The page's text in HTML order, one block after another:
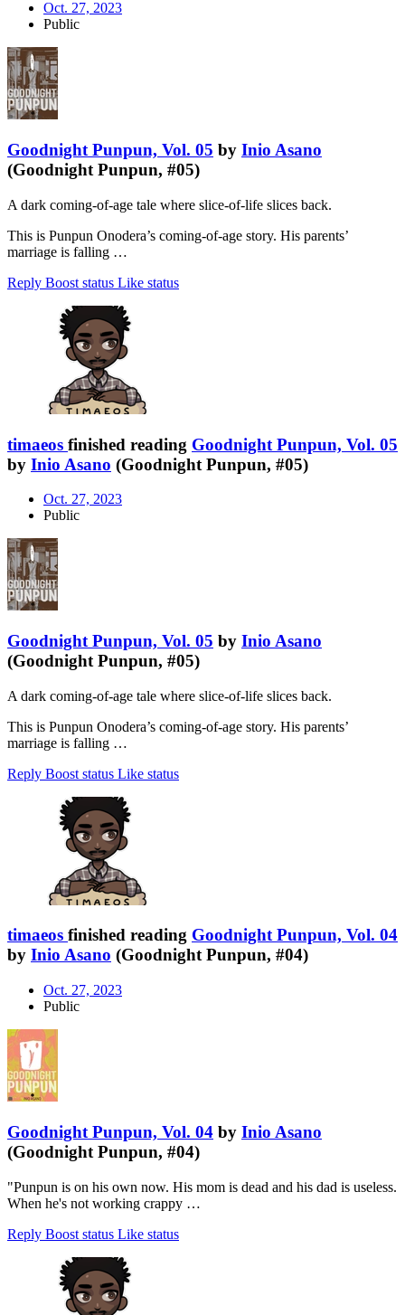
Oct. 27, 2023
Public
Goodnight Punpun, Vol. 05 by Inio Asano
(Goodnight Punpun, #05)
A dark coming-of-age tale where slice-of-life slices back.
This is Punpun Onodera’s coming-of-age story. His parents’
marriage is falling …
Reply Boost status Like status
timaeos finished reading Goodnight Punpun, Vol. 05
by Inio Asano (Goodnight Punpun, #05)
Oct. 27, 2023
Public
Goodnight Punpun, Vol. 05 by Inio Asano
(Goodnight Punpun, #05)
A dark coming-of-age tale where slice-of-life slices back.
This is Punpun Onodera’s coming-of-age story. His parents’
marriage is falling …
Reply Boost status Like status
timaeos finished reading Goodnight Punpun, Vol. 04
by Inio Asano (Goodnight Punpun, #04)
Oct. 27, 2023
Public
Goodnight Punpun, Vol. 04 by Inio Asano
(Goodnight Punpun, #04)
"Punpun is on his own now. His mom is dead and his dad is useless.
When he's not working crappy …
Reply Boost status Like status